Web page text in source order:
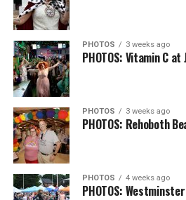
PHOTOS 3 weeks ago
PHOTOS: Vitamin C at
PHOTOS 3 weeks ago
PHOTOS: Rehoboth
PHOTOS 4 weeks ago
PHOTOS: